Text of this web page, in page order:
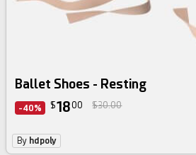
Ballet Shoes - Resting
-40% $1800 $30.00
By hdpoly